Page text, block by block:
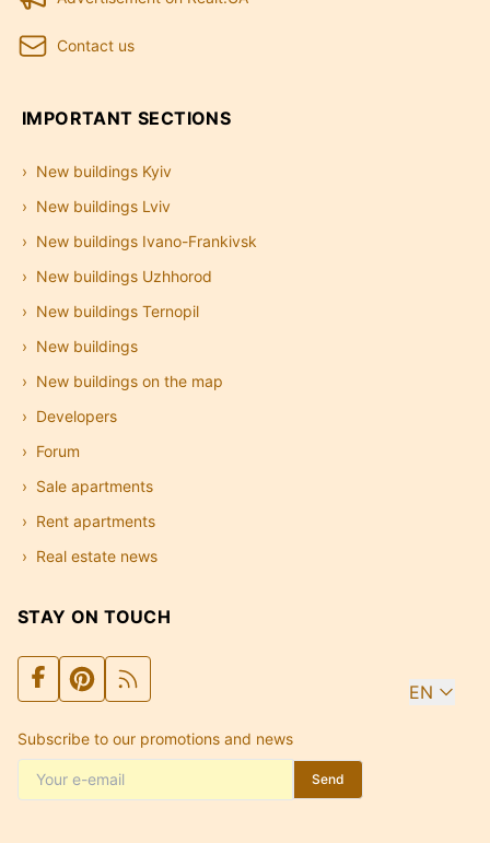
Contact us
IMPORTANT SECTIONS
New buildings Kyiv
New buildings Lviv
New buildings Ivano-Frankivsk
New buildings Uzhhorod
New buildings Ternopil
New buildings
New buildings on the map
Developers
Forum
Sale apartments
Rent apartments
Real estate news
STAY ON TOUCH
EN
Subscribe to our promotions and news
Send